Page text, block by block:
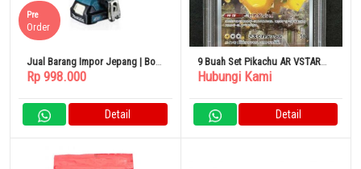
Jual Barang Impor Jepang | Bor
Listrik Makita DF033DZ
Pre
Order
Rp 998.000
Detail
9 Buah Set Pikachu AR VSTAR
Universe
Hubungi Kami
Detail